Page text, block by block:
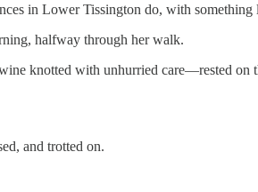
in Lower Tissington do, with
halfway through her walk.
knotted with unhurried care—rested on
and trotted on.